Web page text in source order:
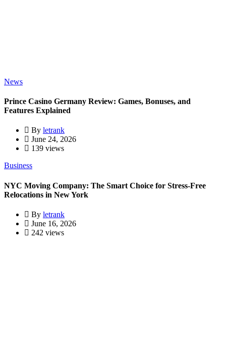
News
Prince Casino Germany Review: Games, Bonuses, and
Features Explained
By letrank
June 24, 2026
139 views
Business
NYC Moving Company: The Smart Choice for Stress-Free
Relocations in New York
By letrank
June 16, 2026
242 views